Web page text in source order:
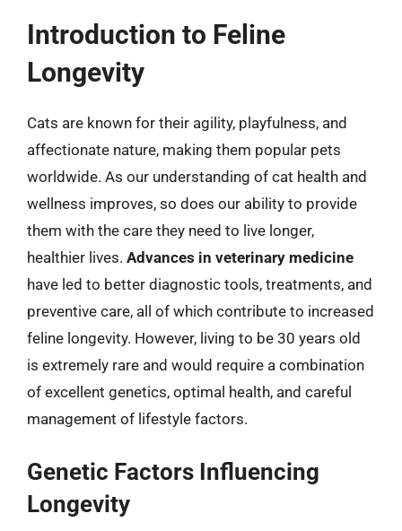
Introduction to Feline
Longevity
Cats are known for their agility, playfulness, and
affectionate nature, making them popular pets
worldwide. As our understanding of cat health and
wellness improves, so does our ability to provide
them with the care they need to live longer,
healthier lives. Advances in veterinary medicine
have led to better diagnostic tools, treatments, and
preventive care, all of which contribute to increased
feline longevity. However, living to be 30 years old
is extremely rare and would require a combination
of excellent genetics, optimal health, and careful
management of lifestyle factors.
Genetic Factors Influencing
Longevity